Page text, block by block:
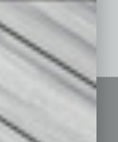
»
& Networking